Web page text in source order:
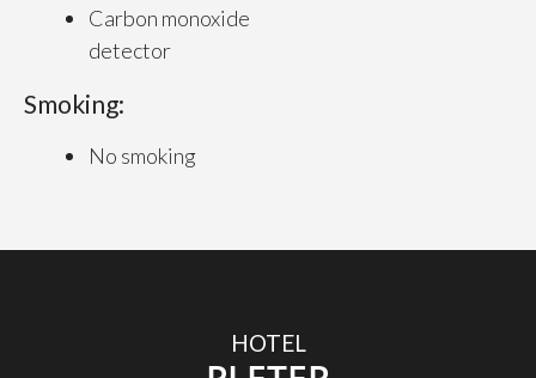
Carbon monoxide
detector
Smoking:
No smoking
HOTEL